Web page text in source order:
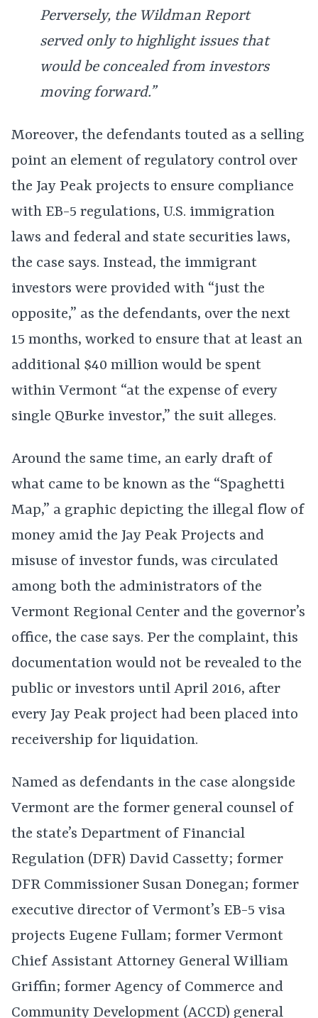
Perversely, the Wildman Report
served only to highlight issues that
would be concealed from investors
moving forward.”
Moreover, the defendants touted as a selling
point an element of regulatory control over
the Jay Peak projects to ensure compliance
with EB-5 regulations, U.S. immigration
laws and federal and state securities laws,
the case says. Instead, the immigrant
investors were provided with “just the
opposite,” as the defendants, over the next
15 months, worked to ensure that at least an
additional $40 million would be spent
within Vermont “at the expense of every
single QBurke investor,” the suit alleges.
Around the same time, an early draft of
what came to be known as the “Spaghetti
Map,” a graphic depicting the illegal flow of
money amid the Jay Peak Projects and
misuse of investor funds, was circulated
among both the administrators of the
Vermont Regional Center and the governor’s
office, the case says. Per the complaint, this
documentation would not be revealed to the
public or investors until April 2016, after
every Jay Peak project had been placed into
receivership for liquidation.
Named as defendants in the case alongside
Vermont are the former general counsel of
the state’s Department of Financial
Regulation (DFR) David Cassetty; former
DFR Commissioner Susan Donegan; former
executive director of Vermont’s EB-5 visa
projects Eugene Fullam; former Vermont
Chief Assistant Attorney General William
Griffin; former Agency of Commerce and
Community Development (ACCD) general